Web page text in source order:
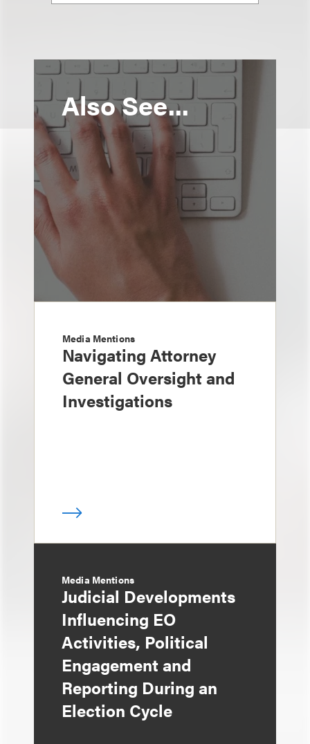
Also See...
Media Mentions
Navigating Attorney
General Oversight and
Investigations
Media Mentions
Judicial Developments
Influencing EO
Activities, Political
Engagement and
Reporting During an
Election Cycle